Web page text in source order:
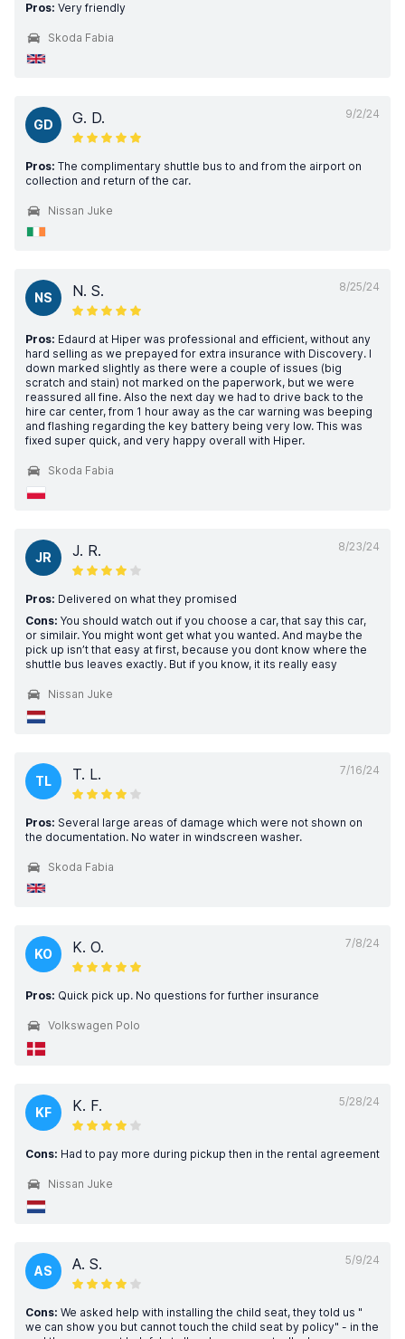
Pros: Very friendly
Skoda Fabia
9/2/24
GD G. D.
Pros: The complimentary shuttle bus to and from the airport on
collection and return of the car.
Nissan Juke
8/25/24
NS N. S.
Pros: Edaurd at Hiper was professional and efficient, without any
hard selling as we prepayed for extra insurance with Discovery. I
down marked slightly as there were a couple of issues (big
scratch and stain) not marked on the paperwork, but we were
reassured all fine. Also the next day we had to drive back to the
hire car center, from 1 hour away as the car warning was beeping
and flashing regarding the key battery being very low. This was
fixed super quick, and very happy overall with Hiper.
Skoda Fabia
8/23/24
JR J. R.
Pros: Delivered on what they promised
Cons: You should watch out if you choose a car, that say this car,
or similair. You might wont get what you wanted. And maybe the
pick up isn’t that easy at first, because you dont know where the
shuttle bus leaves exactly. But if you know, it its really easy
Nissan Juke
7/16/24
TL T. L.
Pros: Several large areas of damage which were not shown on
the documentation. No water in windscreen washer.
Skoda Fabia
7/8/24
KO K. O.
Pros: Quick pick up. No questions for further insurance
Volkswagen Polo
5/28/24
KF K. F.
Cons: Had to pay more during pickup then in the rental agreement
Nissan Juke
5/9/24
AS A. S.
Cons: We asked help with installing the child seat, they told us "
we can show you but cannot touch the child seat by policy" - in the